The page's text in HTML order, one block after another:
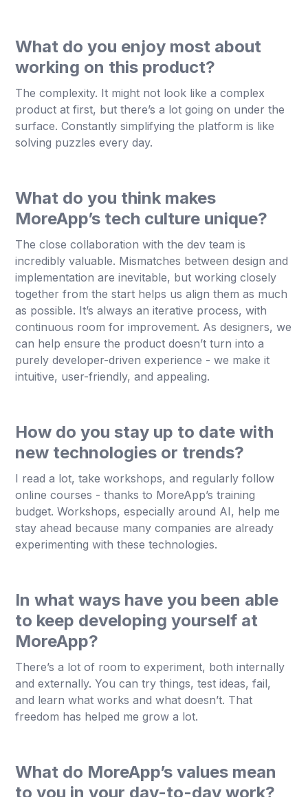
What do you enjoy most about
working on this product?
The complexity. It might not look like a complex
product at first, but there’s a lot going on under the
surface. Constantly simplifying the platform is like
solving puzzles every day.
What do you think makes
MoreApp’s tech culture unique?
The close collaboration with the dev team is
incredibly valuable. Mismatches between design and
implementation are inevitable, but working closely
together from the start helps us align them as much
as possible. It’s always an iterative process, with
continuous room for improvement. As designers, we
can help ensure the product doesn’t turn into a
purely developer-driven experience - we make it
intuitive, user-friendly, and appealing.
How do you stay up to date with
new technologies or trends?
I read a lot, take workshops, and regularly follow
online courses - thanks to MoreApp’s training
budget. Workshops, especially around AI, help me
stay ahead because many companies are already
experimenting with these technologies.
In what ways have you been able
to keep developing yourself at
MoreApp?
There’s a lot of room to experiment, both internally
and externally. You can try things, test ideas, fail,
and learn what works and what doesn’t. That
freedom has helped me grow a lot.
What do MoreApp’s values mean
to you in your day-to-day work?